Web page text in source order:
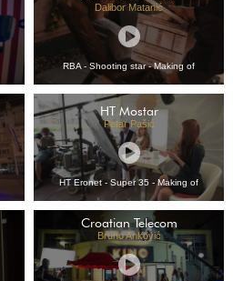
Dalibor Matanić
RBA - Shooting star - Making of
HT Mostar
Petar Pašić
HT Eronet - Super 35 - Making of
Croatian Telecom
Bruno Anković